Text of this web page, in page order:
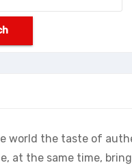
world the taste of
at the same time,